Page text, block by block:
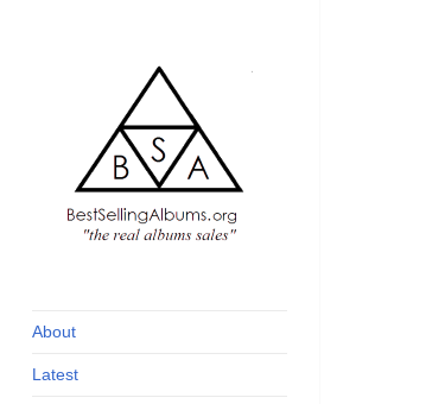
and industry
About
Latest